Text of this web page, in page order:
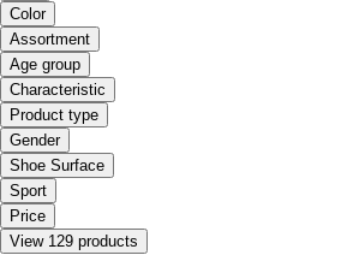
Color
Assortment
Age group
Characteristic
Product type
Gender
Shoe Surface
Sport
Price
View 129 products